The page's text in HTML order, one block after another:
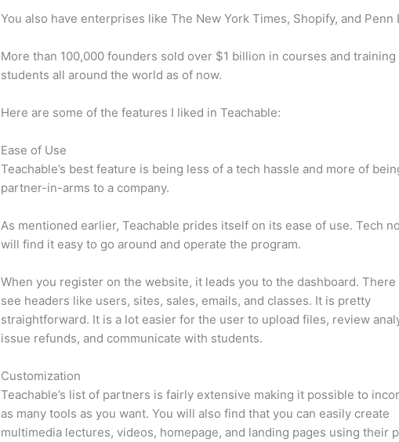
You also have enterprises like The New York Times, Shopify, and Penn
More than 100,000 founders sold over $1 billion in courses and
students all around the world as of now.
Here are some of the features I liked in Teachable:
Ease of Use
Teachable’s best feature is being less of a tech hassle and more of
partner-in-arms to a company.
As mentioned earlier, Teachable prides itself on its ease of use. Tech
will find it easy to go around and operate the program.
When you register on the website, it leads you to the dashboard.
see headers like users, sites, sales, emails, and classes. It is pretty
straightforward. It is a lot easier for the user to upload files, review
issue refunds, and communicate with students.
Customization
Teachable’s list of partners is fairly extensive making it possible to
as many tools as you want. You will also find that you can easily create
multimedia lectures, videos, homepage, and landing pages using their